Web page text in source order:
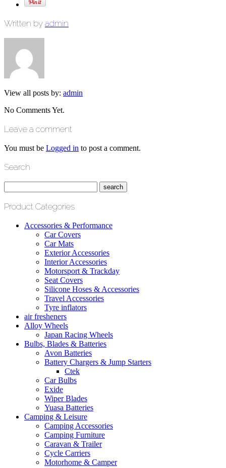
Written by admin
View all posts by: admin
No Comments Yet.
Leave a comment
You must be Logged in to post a comment.
Search
Product Categories
Accessories & Performance
Car Covers
Car Mats
Exterior Accessories
Interior Accessories
Motorsport & Trackday
Seat Covers
Silicone Hoses & Accessories
Travel Accessories
Tyre inflators
air fresheners
Alloy Wheels
Japan Racing Wheels
Bulbs, Blades & Batteries
Avon Batteries
Battery Chargers & Jump Starters
Ctek
Car Bulbs
Exide
Wiper Blades
Yuasa Batteries
Camping & Leisure
Camping Accessories
Camping Furniture
Caravan & Trailer
Cycle Carriers
Motorhome & Camper